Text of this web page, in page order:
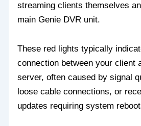
streaming clients themselves
main Genie DVR unit.
These red lights typically
connection between your client
server, often caused by signal
loose cable connections, or
updates requiring system